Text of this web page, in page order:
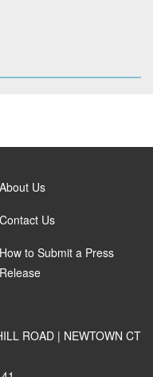
About Us
Contact Us
How to Submit a Press
Release
ROAD | NEWTOWN CT